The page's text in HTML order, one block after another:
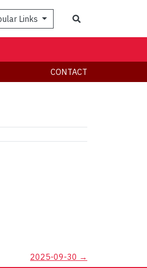
Links
CONTACT
2025-09-30 →